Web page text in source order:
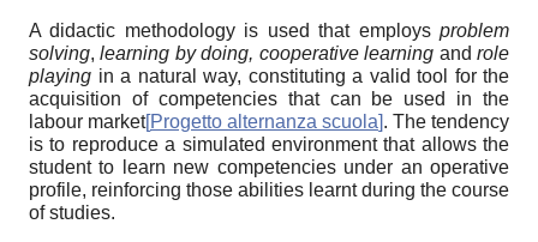
A didactic methodology is used that employs problem
solving,learning by doing, cooperative learning androle
playing in a natural way, constituting a valid tool for the
acquisition of competencies that can be used in the
labour market[Progetto alternanza scuola]. The tendency
is to reproduce a simulated environment that allows the
student to learn new competencies under an operative
profile, reinforcing those abilities learnt during the course
of studies.